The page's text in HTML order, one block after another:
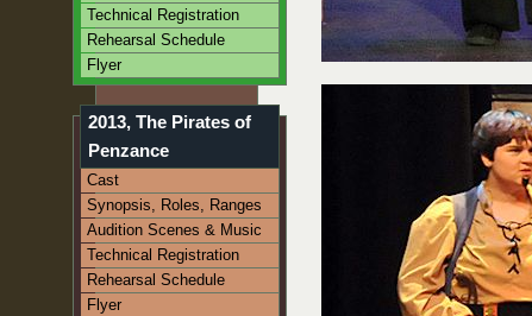
Technical Registration
Rehearsal Schedule
Flyer
2013, The Pirates of
Penzance
Cast
Synopsis, Roles, Ranges
Audition Scenes & Music
Technical Registration
Rehearsal Schedule
Flyer